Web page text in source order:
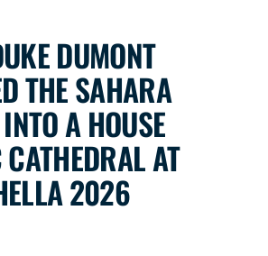
DUMONT
THE SAHARA
A HOUSE
AT
2026